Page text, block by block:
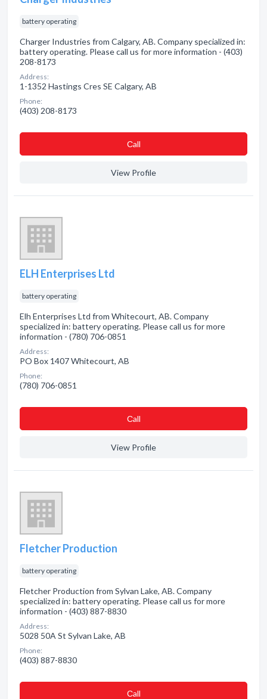
battery operating
Charger Industries from Calgary, AB. Company specialized in:
battery operating. Please call us for more information - (403)
208-8173
Address:
1-1352 Hastings Cres SE Calgary, AB
Phone:
(403) 208-8173
Сall
View Profile
ELH Enterprises Ltd
battery operating
Elh Enterprises Ltd from Whitecourt, AB. Company
specialized in: battery operating. Please call us for more
information - (780) 706-0851
Address:
PO Box 1407 Whitecourt, AB
Phone:
(780) 706-0851
Сall
View Profile
Fletcher Production
battery operating
Fletcher Production from Sylvan Lake, AB. Company
specialized in: battery operating. Please call us for more
information - (403) 887-8830
Address:
5028 50A St Sylvan Lake, AB
Phone:
(403) 887-8830
Сall